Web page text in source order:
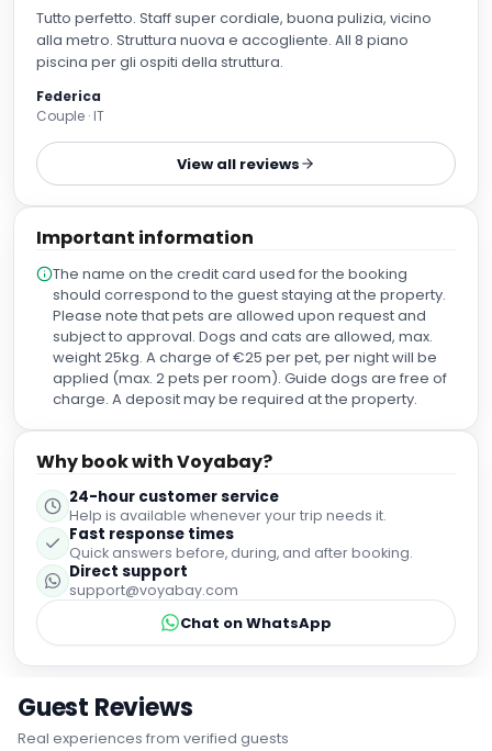
Tutto perfetto. Staff super cordiale, buona pulizia, vicino
alla metro. Struttura nuova e accogliente. All 8 piano
piscina per gli ospiti della struttura.
Federica
Couple · IT
View all reviews
Important information
The name on the credit card used for the booking
should correspond to the guest staying at the property.
Please note that pets are allowed upon request and
subject to approval. Dogs and cats are allowed, max.
weight 25kg. A charge of €25 per pet, per night will be
applied (max. 2 pets per room). Guide dogs are free of
charge. A deposit may be required at the property.
Why book with Voyabay?
24-hour customer service
Help is available whenever your trip needs it.
Fast response times
Quick answers before, during, and after booking.
Direct support
support@voyabay.com
Chat on WhatsApp
Guest Reviews
Real experiences from verified guests